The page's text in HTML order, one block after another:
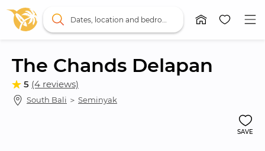
The Chands Delapan
5 (4 reviews)
South Bali ＞ Seminyak
SAVE